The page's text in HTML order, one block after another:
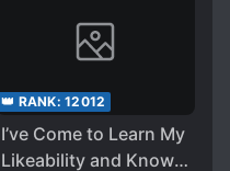
👑 RANK: 12012
I’ve Come to Learn My
Likeability and Know